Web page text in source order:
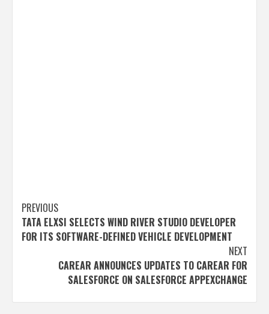
Post
navigation
PREVIOUS
TATA ELXSI SELECTS WIND RIVER STUDIO DEVELOPER
FOR ITS SOFTWARE-DEFINED VEHICLE DEVELOPMENT
NEXT
CAREAR ANNOUNCES UPDATES TO CAREAR FOR
SALESFORCE ON SALESFORCE APPEXCHANGE